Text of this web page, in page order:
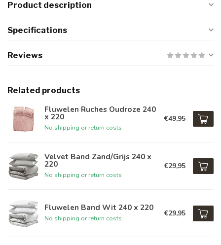
Product description
Specifications
Reviews
Related products
Fluwelen Ruches Oudroze 240
x 220
No shipping or return costs
€49,95
Velvet Band Zand/Grijs 240 x
220
No shipping or return costs
€29,95
Fluwelen Band Wit 240 x 220
No shipping or return costs
€29,95